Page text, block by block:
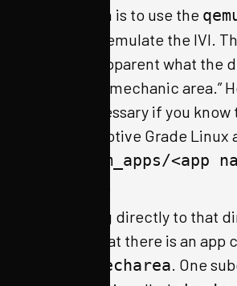
One option is to use the
to try and emulate the IVI.
become apparent what the
means by “mechanic area.”
is not necessary if you know
for Automotive Grade Linux
/usr/wam_apps/<app
Navigating directly to that
can see that there is an app
html5-mecharea. One